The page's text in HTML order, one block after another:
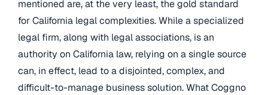
mentioned are, at the very least, the gold standard
for California legal complexities. While a specialized
legal firm, along with legal associations, is an
authority on California law, relying on a single source
can, in effect, lead to a disjointed, complex, and
difficult-to-manage business solution. What Coggno